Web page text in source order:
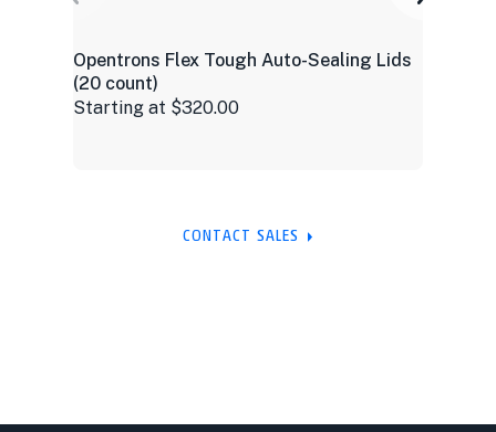
Opentrons Flex Tough Auto-Sealing Lids
(20 count)
Starting at $320.00
CONTACT SALES